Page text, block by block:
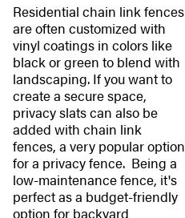
Residential chain link fences
are often customized with
vinyl coatings in colors like
black or green to blend with
landscaping. If you want to
create a secure space,
privacy slats can also be
added with chain link
fences, a very popular option
for a privacy fence. Being a
low-maintenance fence, it's
perfect as a budget-friendly
option for backyard